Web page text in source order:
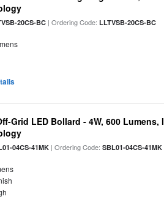
20CS-BC | Ordering Code:LLTVSB-20CS-BC
Grid LED Bollard - 4W, 600 Lumens,
04CS-41MK | Ordering Code:SBL01-04CS-41MK